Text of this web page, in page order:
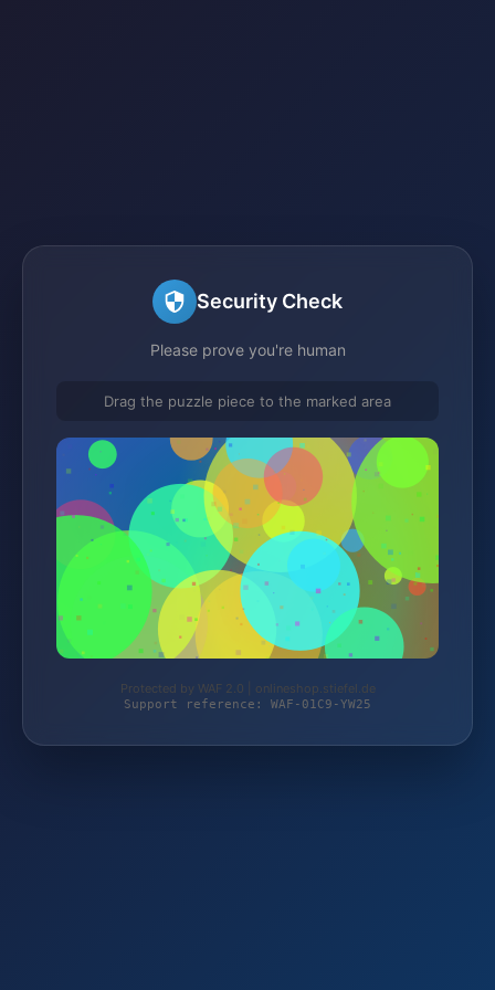
Security Check
Please prove you're human
Drag the puzzle piece to the marked area
Protected by WAF 2.0 | onlineshop.stiefel.de
Support reference: WAF-01C9-YW25